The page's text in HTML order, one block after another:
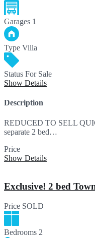
Garages 1
Type Villa
Status For Sale
Show Details
Description
REDUCED TO SELL
separate 2 bed…
Price
Show Details
Exclusive! 2 bed
Price SOLD
Bedrooms 2